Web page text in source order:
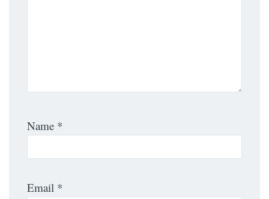
Name *
Email *